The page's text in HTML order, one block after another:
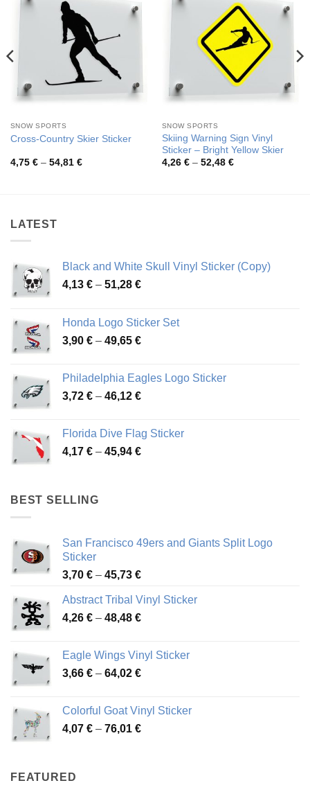
SNOW SPORTS
Cross-Country Skier Sticker
4,75 € – 54,81 €Price
SNOW SPORTS
Skiing Warning Sign Vinyl
Sticker – Bright Yellow Skier
4,26 € – 52,48 €Price
LATEST
Black and White Skull Vinyl Sticker (Copy)
4,13 € – 51,28 €Price
through
51,28 €
Honda Logo Sticker Set
3,90 € – 49,65 €Price
through
49,65 €
Philadelphia Eagles Logo Sticker
3,72 € – 46,12 €Price
through
46,12 €
Florida Dive Flag Sticker
4,17 € – 45,94 €Price
BEST SELLING
San Francisco 49ers and Giants Split Logo
Sticker
3,70 € – 45,73 €Price
3,70 €
through
Abstract Tribal Vinyl Sticker
4,26 € – 48,48 €Price
through
48,48 €
Eagle Wings Vinyl Sticker
3,66 € – 64,02 €Price
through
64,02 €
Colorful Goat Vinyl Sticker
4,07 € – 76,01 €Price
FEATURED